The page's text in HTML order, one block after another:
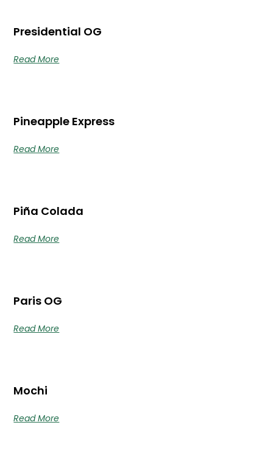
Presidential OG
Read More
Pineapple Express
Read More
Piña Colada
Read More
Paris OG
Read More
Mochi
Read More